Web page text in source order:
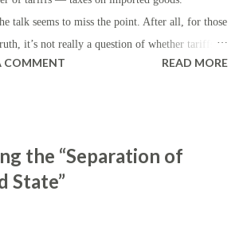
talk seems to miss the point. After all, for those
it’s not really a question of whether tariffs
they are preferable to other kinds of taxes —
to reduce (or discourage) imports by making
expensive, while encouraging domestic
of foreign affairs, tariffs are instituted or
COMMENT READ MORE
the “Separation of
State”